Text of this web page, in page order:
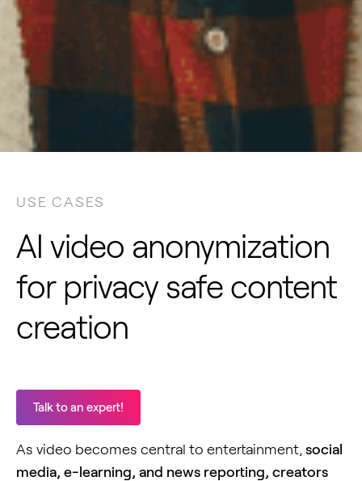
USE CASES
AI video anonymization
for privacy safe content
creation
Talk to an expert!
As video becomes central to entertainment, social
media, e-learning, and news reporting, creators